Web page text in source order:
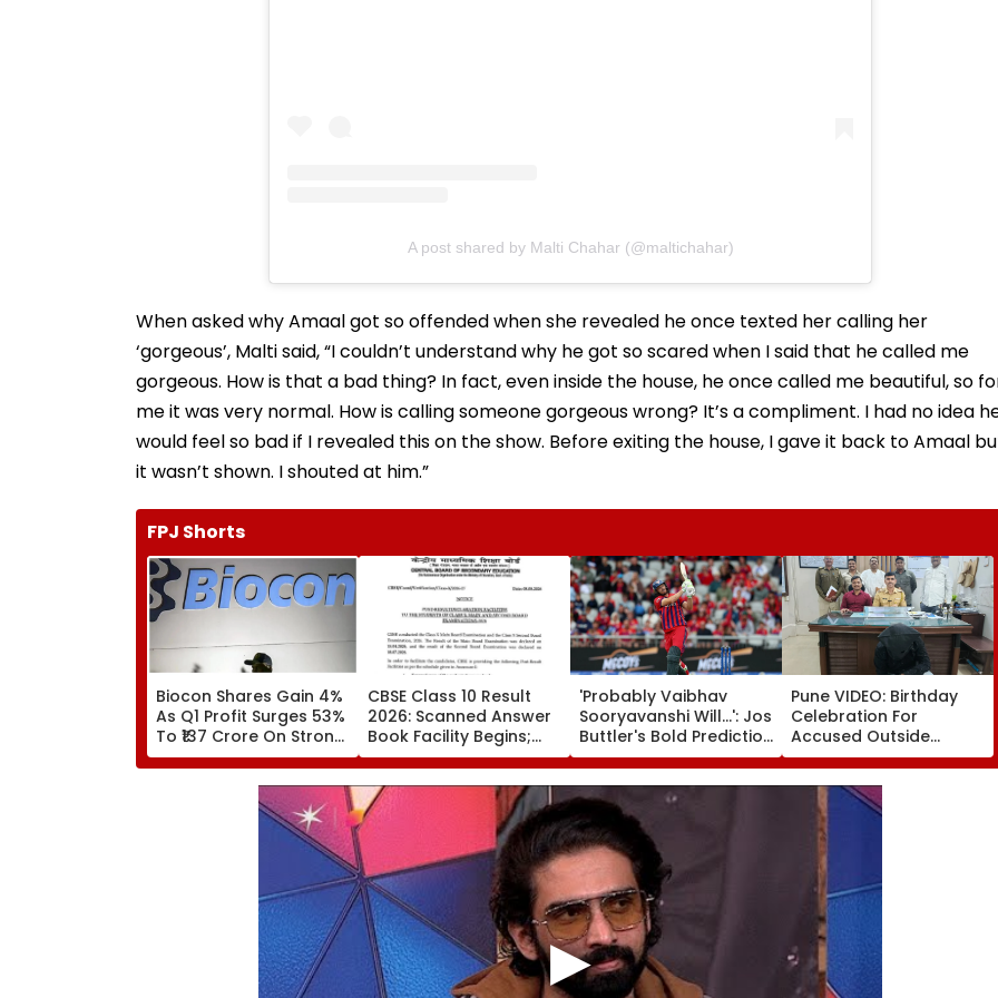
A post shared by Malti Chahar (@maltichahar)
When asked why Amaal got so offended when she revealed he once texted her calling her
‘gorgeous’, Malti said, “I couldn’t understand why he got so scared when I said that he called me
gorgeous. How is that a bad thing? In fact, even inside the house, he once called me beautiful, so
me it was very normal. How is calling someone gorgeous wrong? It’s a compliment. I had no idea
would feel so bad if I revealed this on the show. Before exiting the house, I gave it back to Amaal
it wasn’t shown. I shouted at him.”
FPJ Shorts
Biocon Shares Gain 4%
As Q1 Profit Surges 53%
To ₹137 Crore On Strong
Biopharma Growth
CBSE Class 10 Result
2026: Scanned Answer
Book Facility Begins;
Check Verification, Re-
Fees
'Probably Vaibhav
Sooryavanshi Will...': Jos
Buttler's Bold Prediction
After Becoming T20
Leading Run-Scorer |
Video
Pune VIDEO: Birthday
Celebration For
Accused Outside
Yerawada Jail Lands